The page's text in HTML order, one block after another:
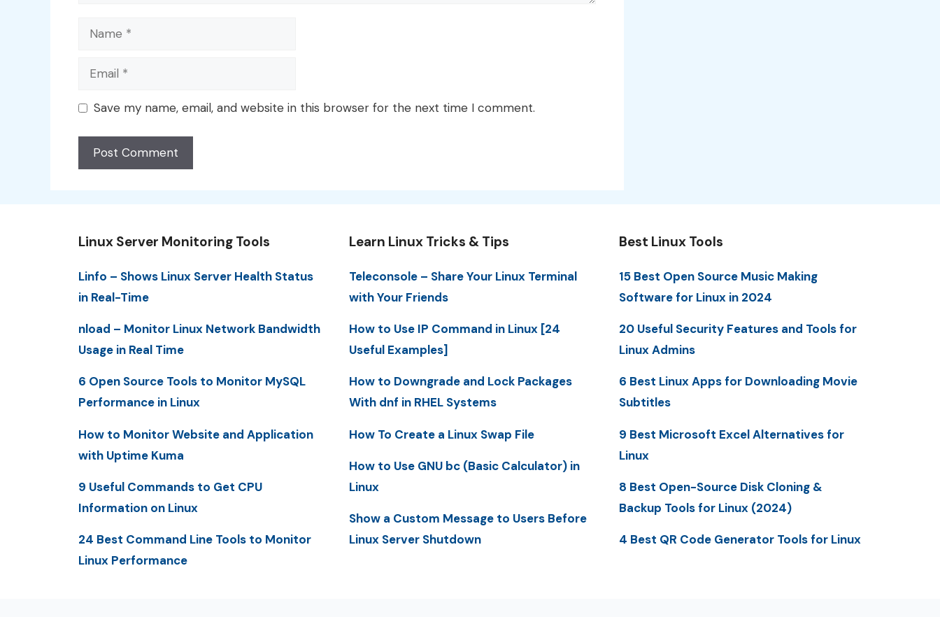
Name
Email
Save my name, email, and website in this browser for the next time I comment.
Linux Server Monitoring Tools
Linfo – Shows Linux Server Health Status
in Real-Time
nload – Monitor Linux Network Bandwidth
Usage in Real Time
6 Open Source Tools to Monitor MySQL
Performance in Linux
How to Monitor Website and Application
with Uptime Kuma
9 Useful Commands to Get CPU
Information on Linux
24 Best Command Line Tools to Monitor
Linux Performance
Learn Linux Tricks & Tips
Teleconsole – Share Your Linux Terminal
with Your Friends
How to Use IP Command in Linux [24
Useful Examples]
How to Downgrade and Lock Packages
With dnf in RHEL Systems
How To Create a Linux Swap File
How to Use GNU bc (Basic Calculator) in
Linux
Show a Custom Message to Users Before
Linux Server Shutdown
Best Linux Tools
15 Best Open Source Music Making
Software for Linux in 2024
20 Useful Security Features and Tools for
Linux Admins
6 Best Linux Apps for Downloading Movie
Subtitles
9 Best Microsoft Excel Alternatives for
Linux
8 Best Open-Source Disk Cloning &
Backup Tools for Linux (2024)
4 Best QR Code Generator Tools for Linux